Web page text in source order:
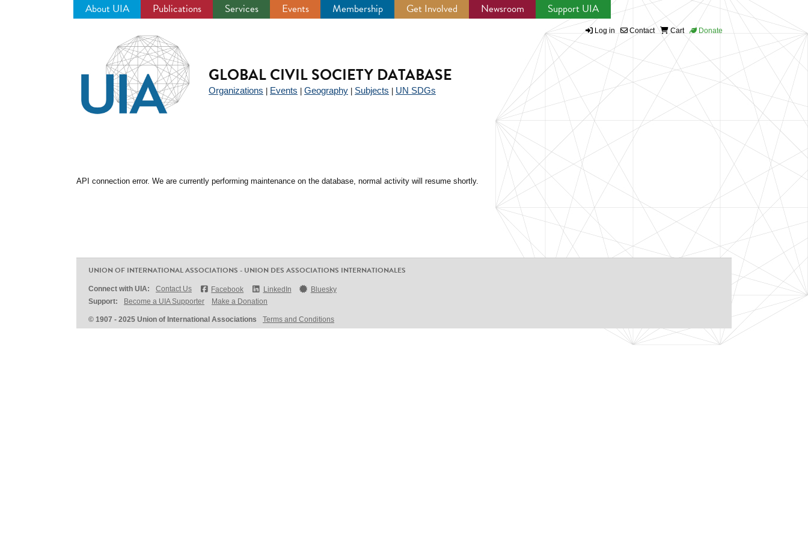
About UIA Publications Services Events Membership Get Involved Newsroom Support UIA
Log in Contact Cart Donate
GLOBAL CIVIL SOCIETY DATABASE
Organizations Events Geography Subjects UN SDGs
API connection error. We are currently performing maintenance on the database, normal activity will resume shortly.
UNION OF INTERNATIONAL ASSOCIATIONS - UNION DES ASSOCIATIONS INTERNATIONALES
Connect with UIA: Contact Us Facebook LinkedIn
Bluesky
Support:
Become a UIA Supporter Make a Donation
© 1907 - 2025 Union of International Associations Terms and Conditions